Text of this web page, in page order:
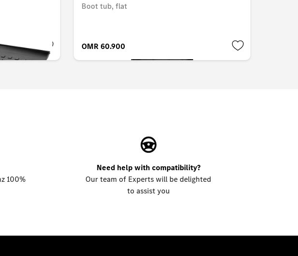
Boot tub, flat
OMR 60.900
100%
Need help with compatibility?
Our team of Experts will be delighted
to assist you